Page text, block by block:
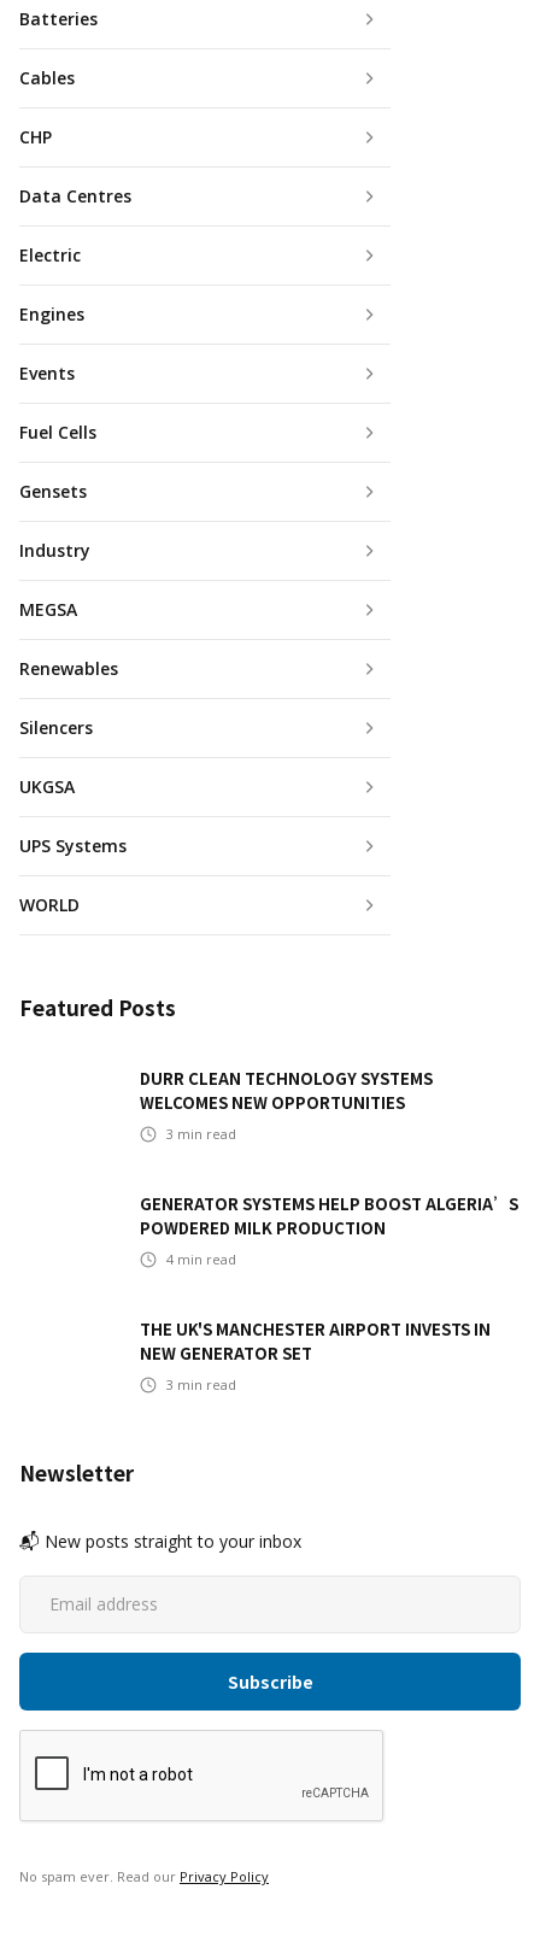
Batteries
Cables
CHP
Data Centres
Electric
Engines
Events
Fuel Cells
Gensets
Industry
MEGSA
Renewables
Silencers
UKGSA
UPS Systems
WORLD
Featured Posts
DURR CLEAN TECHNOLOGY SYSTEMS
WELCOMES NEW OPPORTUNITIES
3 min read
GENERATOR SYSTEMS HELP BOOST ALGERIA’S
POWDERED MILK PRODUCTION
4 min read
THE UK'S MANCHESTER AIRPORT INVESTS IN
NEW GENERATOR SET
3 min read
Newsletter
📬 New posts straight to your inbox
No spam ever. Read our Privacy Policy